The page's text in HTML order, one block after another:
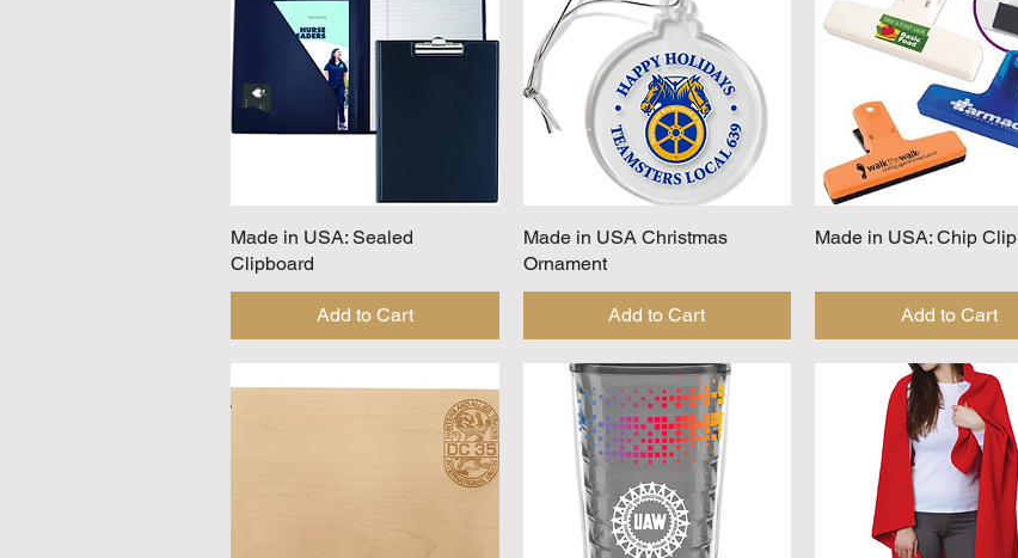
Quick View
Made in USA: Sealed
Clipboard
Add to Cart
Quick View
Made in USA Christmas
Ornament
Add to Cart
Quick View
Made in USA: Chip Clip
Add to Cart